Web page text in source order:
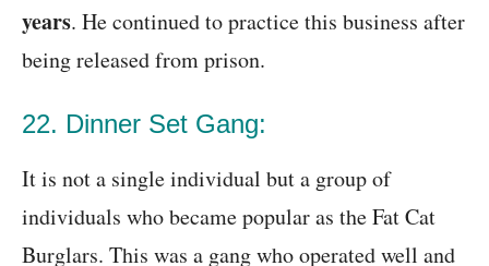
years. He continued to practice this business after
being released from prison.
22. Dinner Set Gang:
It is not a single individual but a group of
individuals who became popular as the Fat Cat
Burglars. This was a gang who operated well and